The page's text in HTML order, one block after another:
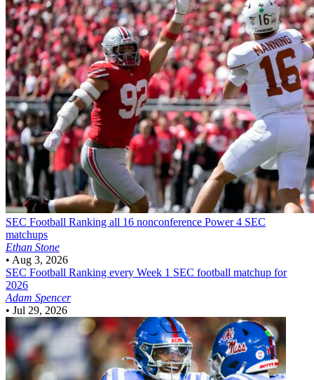
SEC Football Ranking all 16 nonconference Power 4 SEC
matchups
Ethan Stone
• Aug 3, 2026
SEC Football Ranking every Week 1 SEC football matchup for
2026
Adam Spencer
• Jul 29, 2026